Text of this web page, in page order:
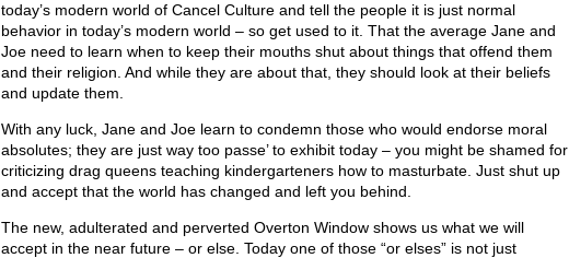
today’s modern world of Cancel Culture and tell the people it is just normal
behavior in today’s modern world – so get used to it. That the average Jane and
Joe need to learn when to keep their mouths shut about things that offend them
and their religion. And while they are about that, they should look at their beliefs
and update them.
With any luck, Jane and Joe learn to condemn those who would endorse moral
absolutes; they are just way too passe’ to exhibit today – you might be shamed for
criticizing drag queens teaching kindergarteners how to masturbate. Just shut up
and accept that the world has changed and left you behind.
The new, adulterated and perverted Overton Window shows us what we will
accept in the near future – or else. Today one of those “or elses” is not just